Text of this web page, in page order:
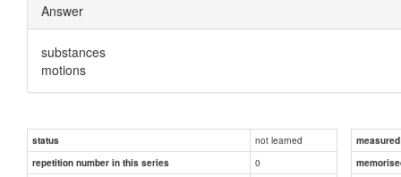
Answer
substances
motions
status not learned
repetition number in this series
0